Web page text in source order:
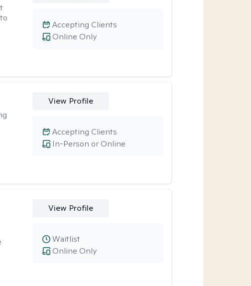
Online Only
Accepting Clients
View Profile
In-Person or Online
Accepting Clients
View Profile
Online Only
Waitlist